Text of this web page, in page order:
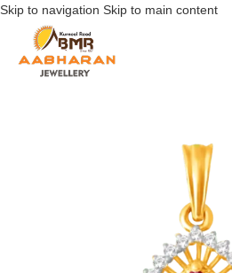
Skip to navigation Skip to main content